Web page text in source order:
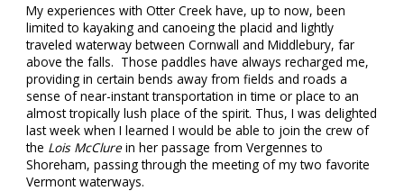
My experiences with Otter Creek have, up to now, been
limited to kayaking and canoeing the placid and lightly
traveled waterway between Cornwall and Middlebury, far
above the falls. Those paddles have always recharged me,
providing in certain bends away from fields and roads a
sense of near-instant transportation in time or place to an
almost tropically lush place of the spirit. Thus, I was delighted
last week when I learned I would be able to join the crew of
the Lois McClurein her passage from Vergennes to
Shoreham, passing through the meeting of my two favorite
Vermont waterways.